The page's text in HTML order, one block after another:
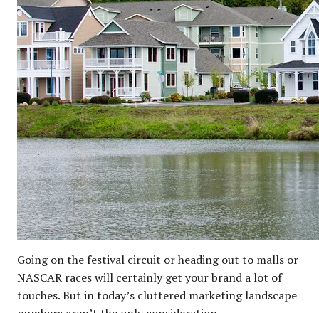
Going on the festival circuit or heading out to malls or
NASCAR races will certainly get your brand a lot of
touches. But in today’s cluttered marketing landscape